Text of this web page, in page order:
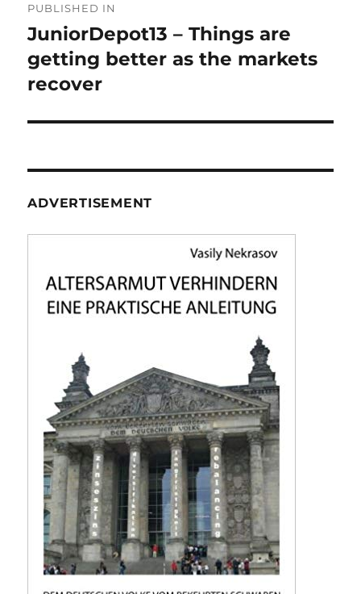
navigation
PUBLISHED IN
JuniorDepot13 – Things are
getting better as the markets
recover
ADVERTISEMENT